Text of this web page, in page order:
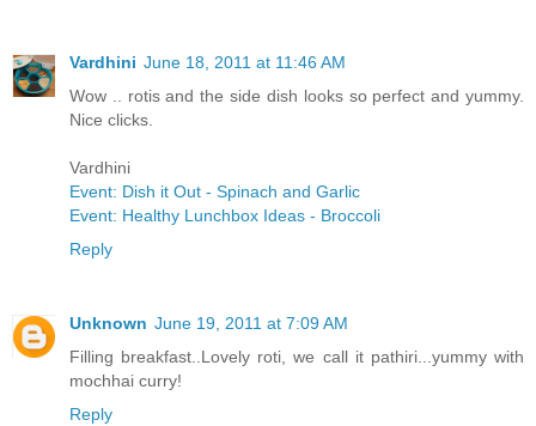
Vardhini June 18, 2011 at 11:46 AM
Wow .. rotis and the side dish looks so perfect and yummy.
Nice clicks.
Vardhini
Event: Dish it Out - Spinach and Garlic
Event: Healthy Lunchbox Ideas - Broccoli
Reply
Unknown June 19, 2011 at 7:09 AM
Filling breakfast..Lovely roti, we call it pathiri...yummy with
mochhai curry!
Reply